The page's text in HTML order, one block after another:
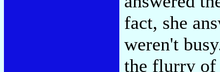
fact, she
weren't
the flurry of